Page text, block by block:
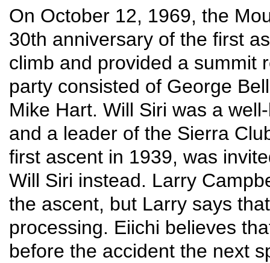
On October 12, 1969, the
30th anniversary of the first
climb and provided a summit
party consisted of George
Mike Hart. Will Siri was a
and a leader of the Sierra
first ascent in 1939, was
Will Siri instead. Larry
the ascent, but Larry says
processing. Eiichi believes
before the accident the next